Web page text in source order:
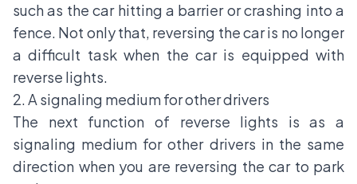
such as the car hitting a barrier or crashing into a
fence. Not only that, reversing the car is no longer
a difficult task when the car is equipped with
reverse lights.
2. A signaling medium for other drivers
The next function of reverse lights is as a
signaling medium for other drivers in the same
direction when you are reversing the car to park